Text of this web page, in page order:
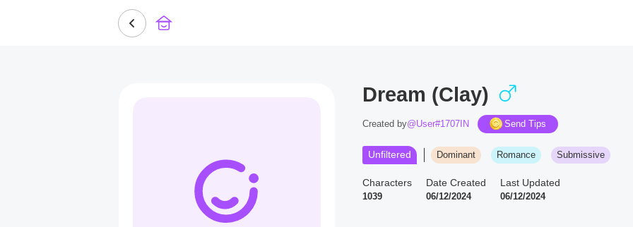
Dream (Clay)
Created by@User#1707IN Send Tips
Unfiltered Dominant Romance Submissive
Characters
1039
Date Created
06/12/2024
Last Updated
06/12/2024